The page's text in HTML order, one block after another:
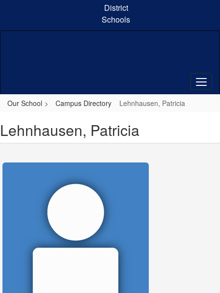
content
District
Schools
Our School Campus Directory Lehnhausen, Patricia
Lehnhausen, Patricia